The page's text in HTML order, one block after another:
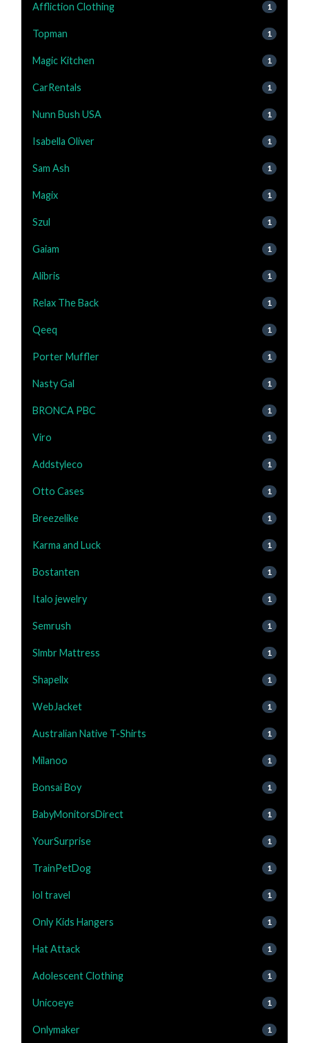
Affliction Clothing 1
Topman 1
Magic Kitchen 1
CarRentals 1
Nunn Bush USA 1
Isabella Oliver 1
Sam Ash 1
Magix 1
Szul 1
Gaiam 1
Alibris 1
Relax The Back 1
Qeeq 1
Porter Muffler 1
Nasty Gal 1
BRONCA PBC 1
Viro 1
Addstyleco 1
Otto Cases 1
Breezelike 1
Karma and Luck 1
Bostanten 1
Italo jewelry 1
Semrush 1
Slmbr Mattress 1
Shapellx 1
WebJacket 1
Australian Native T-Shirts 1
Milanoo 1
Bonsai Boy 1
BabyMonitorsDirect 1
YourSurprise 1
TrainPetDog 1
lol travel 1
Only Kids Hangers 1
Hat Attack 1
Adolescent Clothing 1
Unicoeye 1
Onlymaker 1